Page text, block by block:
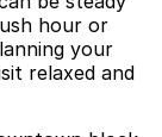
hour or
your
relaxed and